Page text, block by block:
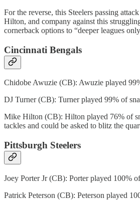
For the reverse, this Steelers passing
Hilton, and company against this
cornerback options to “deeper leagues
Cincinnati Bengals
Chidobe Awuzie (CB): Awuzie played
DJ Turner (CB): Turner played 99% of
Mike Hilton (CB): Hilton played 76% of
tackles and could be asked to blitz the
Pittsburgh Steelers
Joey Porter Jr (CB): Porter played 100%
Patrick Peterson (CB): Peterson played